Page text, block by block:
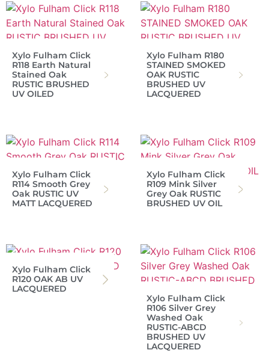
Xylo Fulham Click
R118 Earth Natural
Stained Oak
RUSTIC BRUSHED
UV OILED
Xylo Fulham R180
STAINED SMOKED
OAK RUSTIC
BRUSHED UV
LACQUERED
Xylo Fulham Click
R114 Smooth Grey
Oak RUSTIC UV
MATT LACQUERED
Xylo Fulham Click
R109 Mink Silver
Grey Oak RUSTIC
BRUSHED UV OIL
Xylo Fulham Click
R120 OAK AB UV
LACQUERED
Xylo Fulham Click
R106 Silver Grey
Washed Oak
RUSTIC-ABCD
BRUSHED UV
LACQUERED